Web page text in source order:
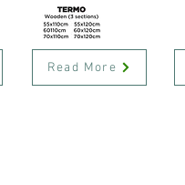
Read More